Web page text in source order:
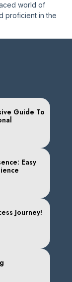
world of
proficient in the
Guide To
Easy
Journey!